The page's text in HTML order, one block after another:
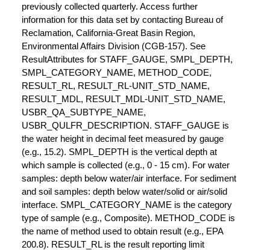
previously collected quarterly. Access further
information for this data set by contacting Bureau of
Reclamation, California-Great Basin Region,
Environmental Affairs Division (CGB-157). See
ResultAttributes for STAFF_GAUGE, SMPL_DEPTH,
SMPL_CATEGORY_NAME, METHOD_CODE,
RESULT_RL, RESULT_RL-UNIT_STD_NAME,
RESULT_MDL, RESULT_MDL-UNIT_STD_NAME,
USBR_QA_SUBTYPE_NAME,
USBR_QULFR_DESCRIPTION. STAFF_GAUGE is
the water height in decimal feet measured by gauge
(e.g., 15.2). SMPL_DEPTH is the vertical depth at
which sample is collected (e.g., 0 - 15 cm). For water
samples: depth below water/air interface. For sediment
and soil samples: depth below water/solid or air/solid
interface. SMPL_CATEGORY_NAME is the category
type of sample (e.g., Composite). METHOD_CODE is
the name of method used to obtain result (e.g., EPA
200.8). RESULT_RL is the result reporting limit